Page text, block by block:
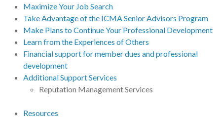
Maximize Your Job Search
Take Advantage of the ICMA Senior Advisors Program
Make Plans to Continue Your Professional Development
Learn from the Experiences of Others
Financial support for member dues and professional
development
Additional Support Services
Reputation Management Services
Resources